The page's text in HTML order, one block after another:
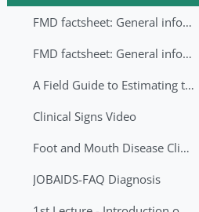
FMD factsheet: General information for producers that veterinary services may adapt English/Francais
FMD factsheet: General information for producers that veterinary services may adapt in English-French-Arabic
A Field Guide to Estimating the Age of Foot and Mouth Disease Lesions
Clinical Signs Video
Foot and Mouth Disease Clinical Examination
JOBAIDS-FAQ Diagnosis